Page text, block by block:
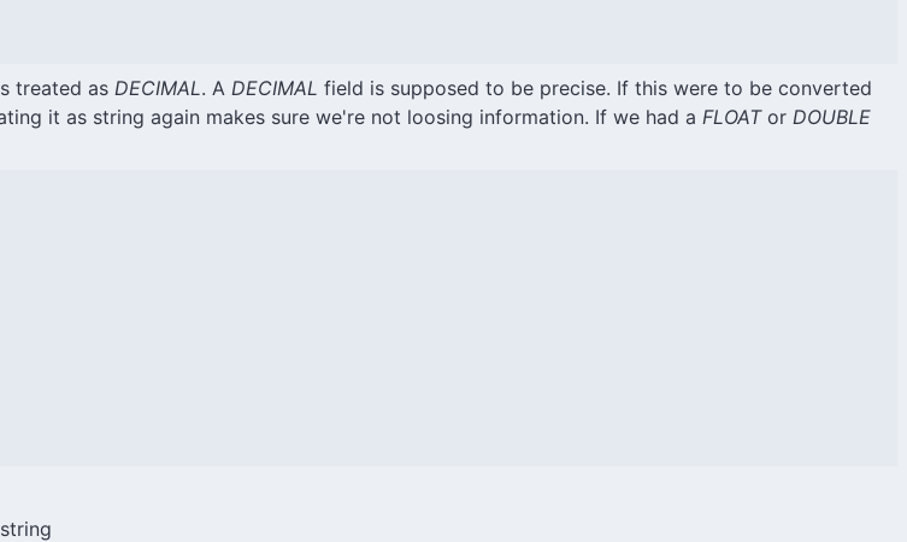
treated as DECIMAL. A DECIMAL field is supposed to be precise. If this were to be converted
it as string again makes sure we're not loosing information. If we had a FLOATor DOUBLE